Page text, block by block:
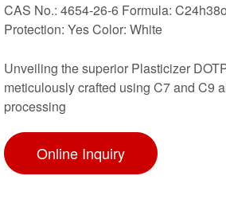
CAS No.: 4654-26-6 Formula:
Protection: Yes Color: White
Unveiling the superior Plasticizer
meticulously crafted using C7 and C9
processing
Online Inquiry